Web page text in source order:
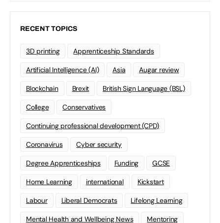
RECENT TOPICS
3D printing Apprenticeship Standards
Artificial Intelligence (AI) Asia Augar review
Blockchain Brexit British Sign Language (BSL)
College Conservatives
Continuing professional development (CPD)
Coronavirus Cyber security
Degree Apprenticeships Funding GCSE
Home Learning international Kickstart
Labour Liberal Democrats Lifelong Learning
Mental Health and Wellbeing News Mentoring